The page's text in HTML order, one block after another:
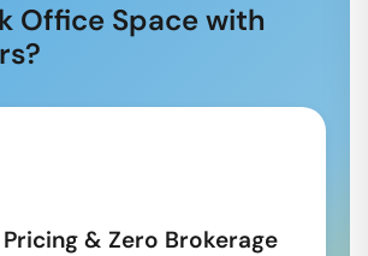
Office Space with
& Zero Brokerage